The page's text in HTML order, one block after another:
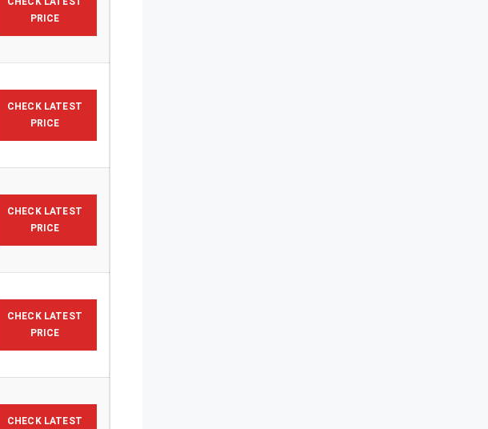
PRICE
CHECK LATEST
PRICE
CHECK LATEST
PRICE
CHECK LATEST
PRICE
CHECK LATEST